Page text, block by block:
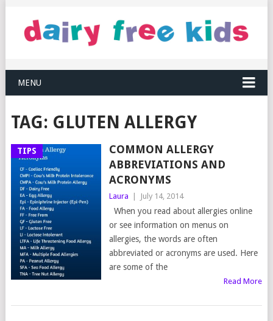
MENU
TAG: GLUTEN ALLERGY
TIPS
COMMON ALLERGY
ABBREVIATIONS AND
ACRONYMS
Laura July 14, 2014
When you read about allergies online
or see information on menus on
allergies, the words are often
abbreviated or acronyms are used. Here
are some of the
Read More